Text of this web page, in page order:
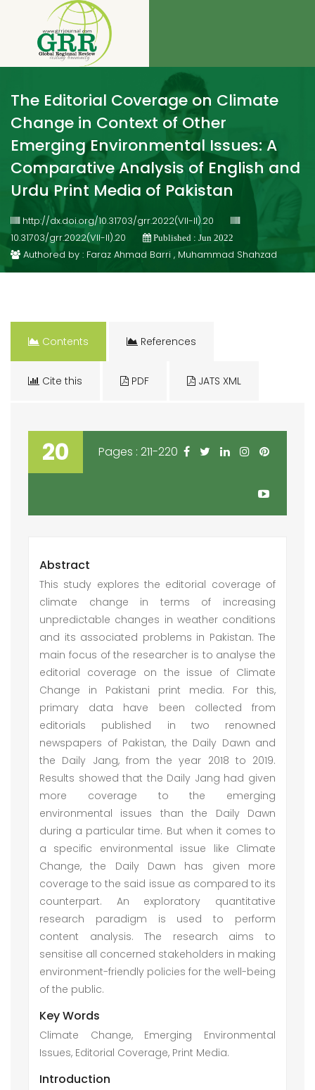
The Editorial Coverage on Climate
Change in Context of Other
Emerging Environmental Issues: A
Comparative Analysis of English and
Urdu Print Media of Pakistan
http://dx.doi.org/10.31703/grr.2022(VII-II).20
10.31703/grr.2022(VII-II).20
Published : Jun 2022
Authored by : Faraz Ahmad Barri , Muhammad Shahzad
Contents References
Cite this PDF JATS XML
20 Pages : 211-220
Abstract
This study explores the editorial coverage of
climate change in terms of increasing
unpredictable changes in weather conditions
and its associated problems in Pakistan. The
main focus of the researcher is to analyse the
editorial coverage on the issue of Climate
Change in Pakistani print media. For this,
primary data have been collected from
editorials published in two renowned
newspapers of Pakistan, the Daily Dawn and
the Daily Jang, from the year 2018 to 2019.
Results showed that the Daily Jang had given
more coverage to the emerging
environmental issues than the Daily Dawn
during a particular time. But when it comes to
a specific environmental issue like Climate
Change, the Daily Dawn has given more
coverage to the said issue as compared to its
counterpart. An exploratory quantitative
research paradigm is used to perform
content analysis. The research aims to
sensitise all concerned stakeholders in making
environment-friendly policies for the well-being
of the public.
Key Words
Climate Change, Emerging Environmental
Issues, Editorial Coverage, Print Media.
Introduction